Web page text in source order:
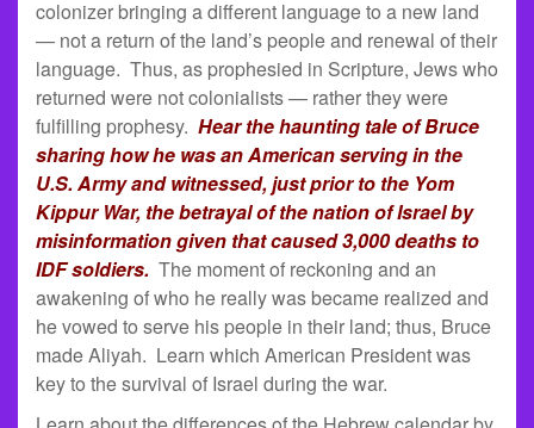
colonizer bringing a different language to a new land
— not a return of the land’s people and renewal of their
language. Thus, as prophesied in Scripture, Jews who
returned were not colonialists — rather they were
fulfilling prophesy. Hear the haunting tale of Bruce
sharing how he was an American serving in the
U.S. Army and witnessed, just prior to the Yom
Kippur War, the betrayal of the nation of Israel by
misinformation given that caused 3,000 deaths to
IDF soldiers. The moment of reckoning and an
awakening of who he really was became realized and
he vowed to serve his people in their land; thus, Bruce
made Aliyah. Learn which American President was
key to the survival of Israel during the war.